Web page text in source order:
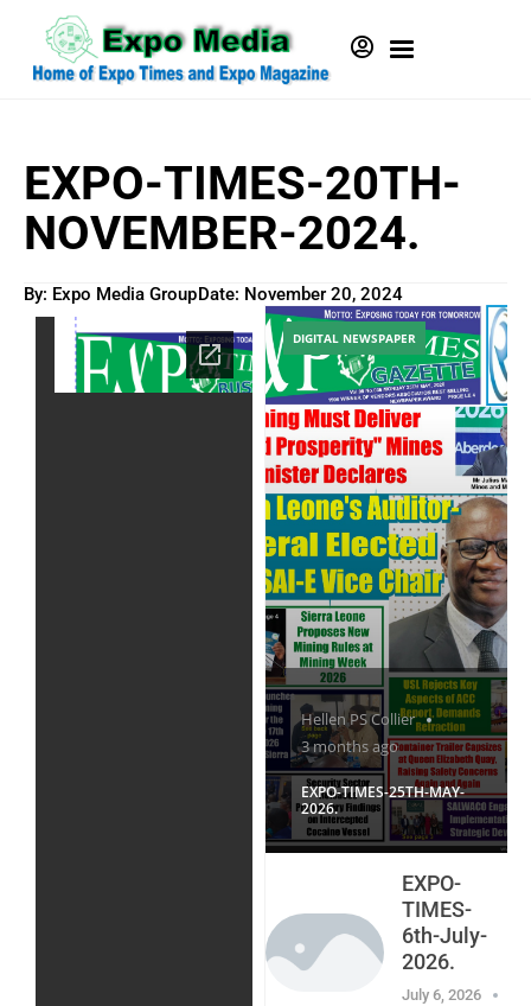
EXPO-TIMES-20TH-
NOVEMBER-2024.
By: Expo Media GroupDate: November 20, 2024
Hellen PS Collier
3 months ago
EXPO-TIMES-25TH-MAY-
2026.
DIGITAL NEWSPAPER
EXPO-
TIMES-
6th-July-
2026.
July 6, 2026